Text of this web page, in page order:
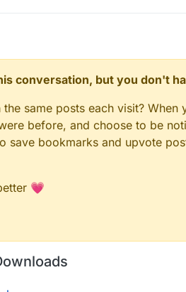
conversation, but you don't
same posts each visit?
before, and choose to be
save bookmarks and upvote
💗